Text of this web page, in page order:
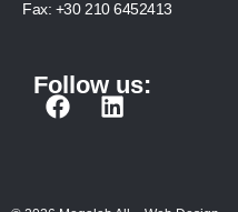
Fax: +30 210 6452413
Follow us:
F
L